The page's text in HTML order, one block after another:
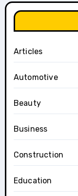
Articles
Automotive
Beauty
Business
Construction
Education